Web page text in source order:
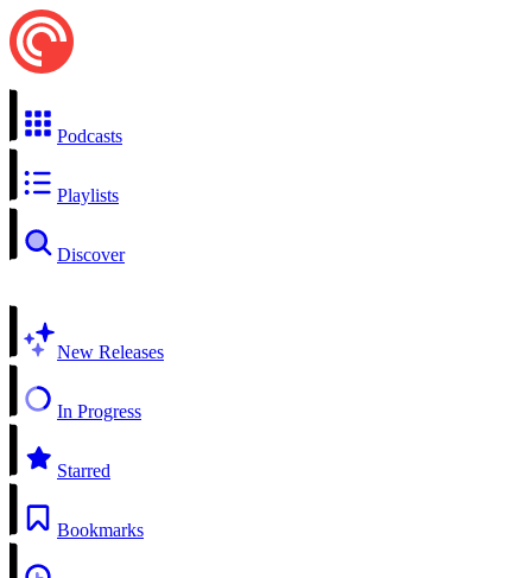
Podcasts
Playlists
Discover
New Releases
In Progress
Starred
Bookmarks